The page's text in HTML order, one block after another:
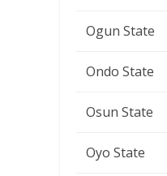
Ogun State
Ondo State
Osun State
Oyo State